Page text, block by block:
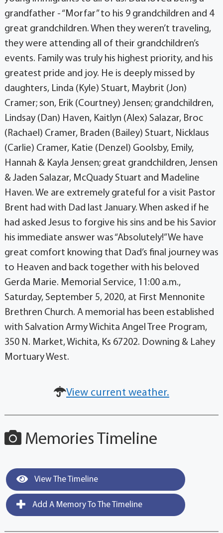
grandfather - “Morfar” to his 9 grandchildren and 4
great grandchildren. When they weren’t traveling,
they were attending all of their grandchildren’s
events. Family was truly his highest priority, and his
greatest pride and joy. He is deeply missed by
daughters, Linda (Kyle) Stuart, Maybrit (Jon)
Cramer; son, Erik (Courtney) Jensen; grandchildren,
Lindsay (Dan) Haven, Kaitlyn (Alex) Salazar, Broc
(Rachael) Cramer, Braden (Bailey) Stuart, Nicklaus
(Carlie) Cramer, Katie (Denzel) Goolsby, Emily,
Hannah & Kayla Jensen; great grandchildren, Jensen
& Jaden Salazar, McQuady Stuart and Madeline
Haven. We are extremely grateful for a visit Pastor
Brent had with Dad last January. When asked if he
had asked Jesus to forgive his sins and be his Savior
his immediate answer was “Absolutely!” We have
great comfort knowing that Dad’s final journey was
to Heaven and back together with his beloved
Gerda Marie. Memorial Service, 11:00 a.m.,
Saturday, September 5, 2020, at First Mennonite
Brethren Church. A memorial has been established
with Salvation Army Wichita Angel Tree Program,
350 N. Market, Wichita, Ks 67202. Downing & Lahey
Mortuary West.
View current weather.
Memories Timeline
View The Timeline
Add A Memory To The Timeline